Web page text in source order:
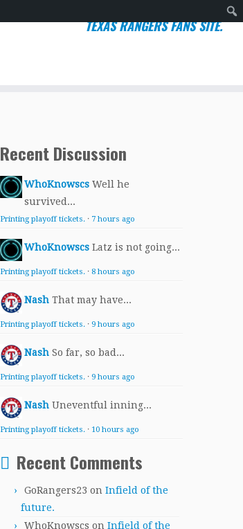
TEXAS RANGERS FANS SITE.
Recent Discussion
WhoKnowscs Well he
survived...
Printing playoff tickets. · 7 hours ago
WhoKnowscs Latz is not going...
Printing playoff tickets. · 8 hours ago
Nash That may have...
Printing playoff tickets. · 9 hours ago
Nash So far, so bad...
Printing playoff tickets. · 9 hours ago
Nash Uneventful inning...
Printing playoff tickets. · 10 hours ago
Recent Comments
GoRangers23 on Infield of the
future.
WhoKnowscs on Infield of the